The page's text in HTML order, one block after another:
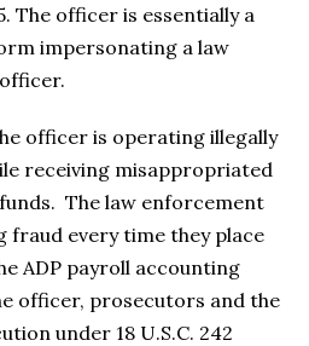
The officer is essentially a
impersonating a law
officer is operating illegally
receiving misappropriated
The law enforcement
fraud every time they place
ADP payroll accounting
officer, prosecutors and the
under 18 U.S.C. 242